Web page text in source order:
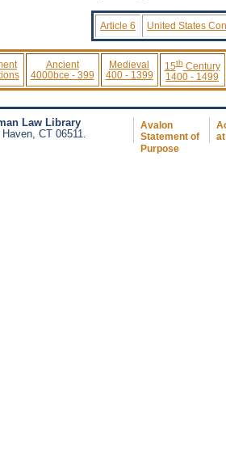
Article 6 United States
Ancient
4000bce - 399
Medieval
400 - 1399
15thCentury
1400 - 1499
Law Library
CT 06511.
Avalon
Statement of
Purpose